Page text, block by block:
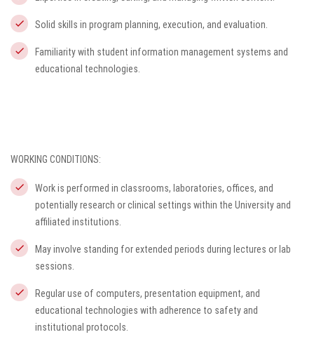
Solid skills in program planning, execution, and evaluation.
Familiarity with student information management systems and
educational technologies.
WORKING CONDITIONS:
Work is performed in classrooms, laboratories, offices, and
potentially research or clinical settings within the University and
affiliated institutions.
May involve standing for extended periods during lectures or lab
sessions.
Regular use of computers, presentation equipment, and
educational technologies with adherence to safety and
institutional protocols.